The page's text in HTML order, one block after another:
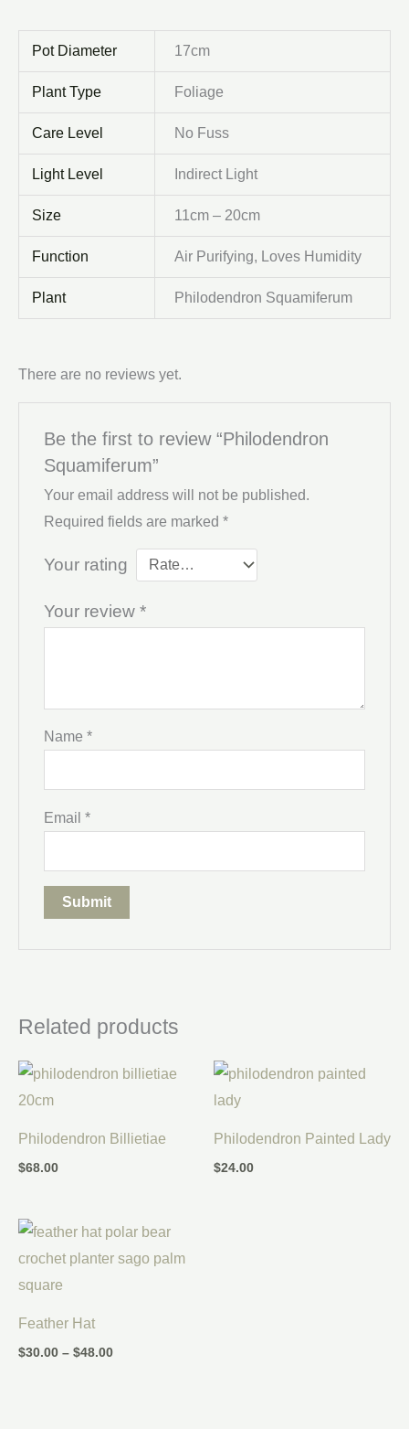
Pot Diameter 17cm
Plant Type Foliage
Care Level No Fuss
Light Level Indirect Light
Size 11cm – 20cm
Function Air Purifying, Loves Humidity
Plant Philodendron Squamiferum
There are no reviews yet.
Be the first to review “Philodendron
Squamiferum”
Your email address will not be published.
Required fields are marked *
Your rating
Your review *
Name *
Email *
Related products
Philodendron Billietiae
$68.00
Philodendron Painted Lady
$24.00
Feather Hat
$30.00 – $48.00
Price
$30.00